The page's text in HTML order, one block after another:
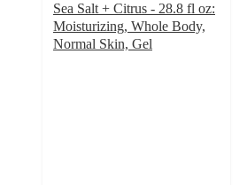
Sea Salt + Citrus - 28.8 fl oz:
Moisturizing, Whole Body,
Normal Skin, Gel